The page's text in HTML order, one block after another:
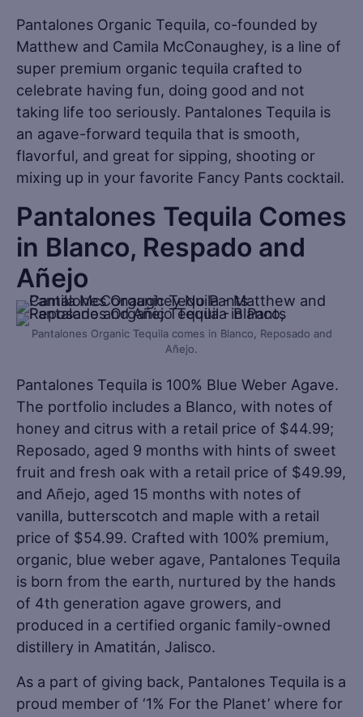
Pantalones Organic Tequila, co-founded by
Matthew and Camila McConaughey, is a line of
super premium organic tequila crafted to
celebrate having fun, doing good and not
taking life too seriously. Pantalones Tequila is
an agave-forward tequila that is smooth,
flavorful, and great for sipping, shooting or
mixing up in your favorite Fancy Pants cocktail.
Pantalones Tequila Comes
in Blanco, Respado and
Añejo
Pantalones Organic Tequila comes in Blanco, Reposado and
Añejo.
Pantalones Tequila is 100% Blue Weber Agave.
The portfolio includes a Blanco, with notes of
honey and citrus with a retail price of $44.99;
Reposado, aged 9 months with hints of sweet
fruit and fresh oak with a retail price of $49.99,
and Añejo, aged 15 months with notes of
vanilla, butterscotch and maple with a retail
price of $54.99. Crafted with 100% premium,
organic, blue weber agave, Pantalones Tequila
is born from the earth, nurtured by the hands
of 4th generation agave growers, and
produced in a certified organic family-owned
distillery in Amatitán, Jalisco.
As a part of giving back, Pantalones Tequila is a
proud member of ‘1% For the Planet’ where for